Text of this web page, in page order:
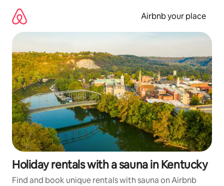
content
Airbnb your place
Holiday rentals with a sauna in Kentucky
Find and book unique rentals with sauna on Airbnb